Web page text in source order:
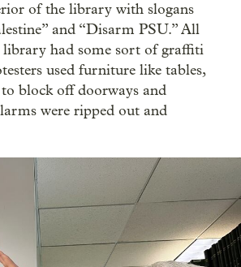
of the library with slogans
and “Disarm PSU.” All
had some sort of graffiti
used furniture like tables,
block off doorways and
were ripped out and